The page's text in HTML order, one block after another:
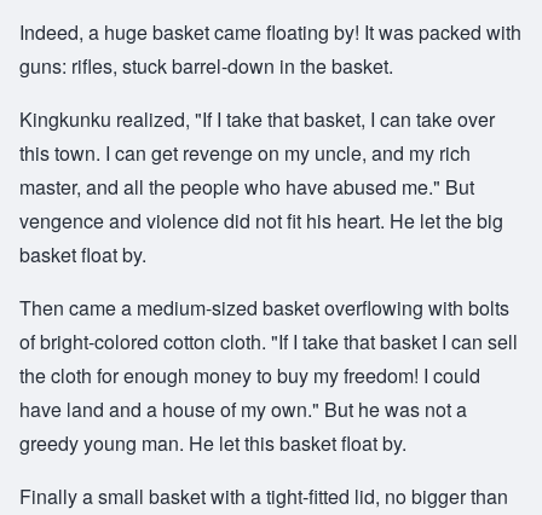
Indeed, a huge basket came floating by! It was packed with
guns: rifles, stuck barrel-down in the basket.
Kingkunku realized, "If I take that basket, I can take over
this town. I can get revenge on my uncle, and my rich
master, and all the people who have abused me." But
vengence and violence did not fit his heart. He let the big
basket float by.
Then came a medium-sized basket overflowing with bolts
of bright-colored cotton cloth. "If I take that basket I can sell
the cloth for enough money to buy my freedom! I could
have land and a house of my own." But he was not a
greedy young man. He let this basket float by.
Finally a small basket with a tight-fitted lid, no bigger than